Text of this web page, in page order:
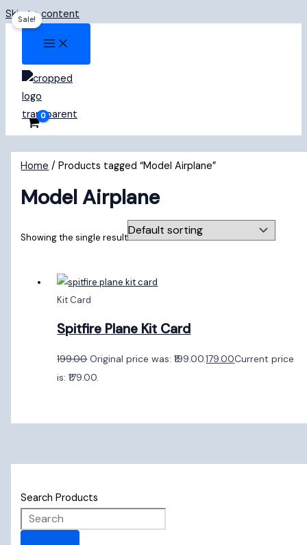
Skip to content
Search Products
Home / Products tagged “Model Airplane”
Model Airplane
Showing the single result
Sale!
Kit Card
Spitfire Plane Kit Card
199.00 Original price was: ₹199.00.179.00Current price
is: ₹179.00.